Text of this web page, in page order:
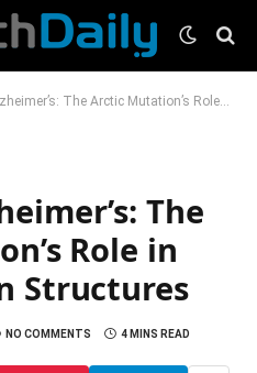
The Arctic Mutation’s Role in Unusual Brain Structures
The
Role in
Structures
NO COMMENTS 4 MINS READ